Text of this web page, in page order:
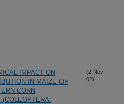
IMPACT ON
IN MAIZE OF
CORN
(COLEOPTERA:
(2-Nov-
02)